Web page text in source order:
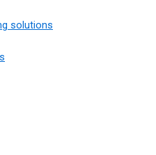
solutions